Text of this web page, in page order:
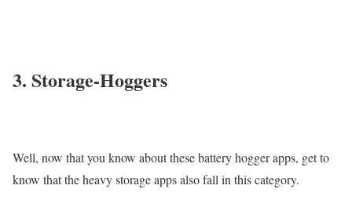
3. Storage-Hoggers
Well, now that you know about these battery hogger apps, get to
know that the heavy storage apps also fall in this category.